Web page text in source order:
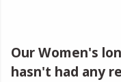
Our Women's
hasn't had any